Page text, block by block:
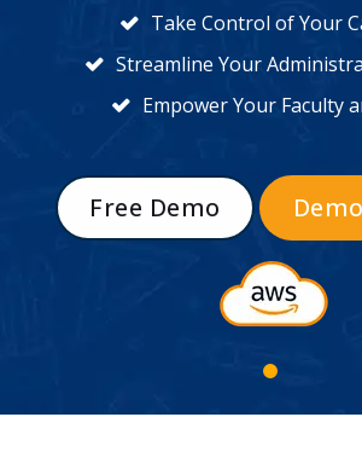
Take Control of Your
Streamline Your
Empower Your Faculty
Free Demo